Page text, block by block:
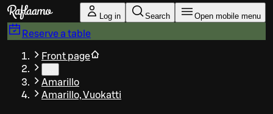
Skip to main content
Log in Search Open mobile menu
Reserve a table
Front page
Amarillo
Amarillo, Vuokatti